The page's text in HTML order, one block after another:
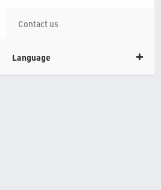
Contact us
Language